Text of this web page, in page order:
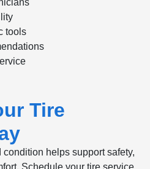
tools
Tire
helps support safety,